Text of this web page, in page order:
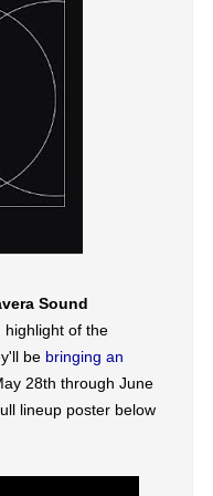
Blog Archive
►
►
►
►
►
▼2018
November
► September
►August
►July (31)
June
(50)
►
Sound
highlight of the
be bringing an
28th through June
lineup poster below